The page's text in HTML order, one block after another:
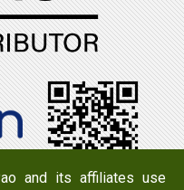
and its affiliates use